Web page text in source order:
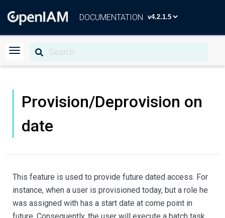
DOCUMENTATION
Provision/Deprovision on
date
This feature is used to provide future dated access. For
instance, when a user is provisioned today, but a role he
was assigned with has a start date at come point in